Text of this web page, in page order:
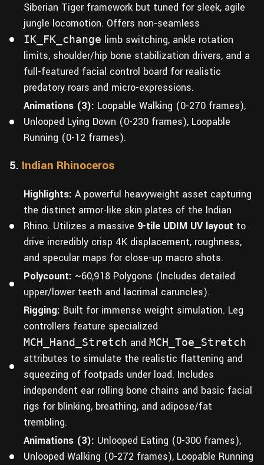
Siberian Tiger framework but tuned for sleek, agile
jungle locomotion. Offers non-seamless
IK_FK_change limb switching, ankle rotation
limits, shoulder/hip bone stabilization drivers, and a
full-featured facial control board for realistic
predatory roars and micro-expressions.
Animations (3): Loopable Walking (0-270 frames),
Unlooped Lying Down (0-230 frames), Loopable
Running (0-12 frames).
5. Indian Rhinoceros
Highlights: A powerful heavyweight asset capturing
the distinct armor-like skin plates of the Indian
Rhino. Utilizes a massive 9-tile UDIM UV layout to
drive incredibly crisp 4K displacement, roughness,
and specular maps for close-up macro shots.
Polycount: ~60,918 Polygons (Includes detailed
upper/lower teeth and lacrimal caruncles).
Rigging: Built for immense weight simulation. Leg
controllers feature specialized
MCH_Hand_Stretch and MCH_Toe_Stretch
attributes to simulate the realistic flattening and
squeezing of footpads under load. Includes
independent ear rolling bone chains and basic facial
rigs for blinking, breathing, and adipose/fat
trembling.
Animations (3): Unlooped Eating (0-300 frames),
Unlooped Walking (0-272 frames), Loopable Running